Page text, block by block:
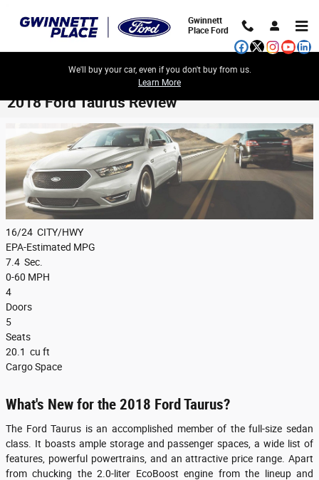
Gwinnett
Place Ford
We'll buy your car, even if you don't buy from us.
Learn More
2018 Ford Taurus Review
16/24 CITY/HWY
EPA-Estimated MPG
7.4 Sec.
0-60 MPH
4
Doors
5
Seats
20.1 cu ft
Cargo Space
What's New for the 2018 Ford Taurus?
The Ford Taurus is an accomplished member of the full-size sedan
class. It boasts ample storage and passenger spaces, a wide list of
features, powerful powertrains, and an attractive price range. Apart
from chucking the 2.0-liter EcoBoost engine from the lineup and